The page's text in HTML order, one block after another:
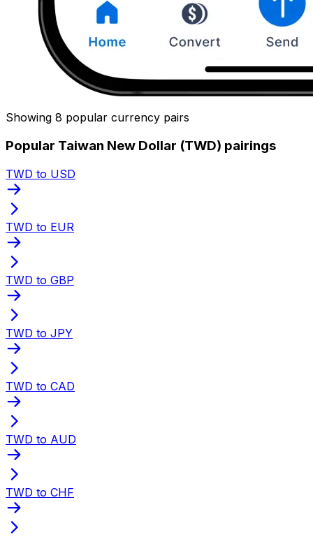
Showing 8 popular currency pairs
Popular Taiwan New Dollar (TWD) pairings
TWD to USD
TWD to EUR
TWD to GBP
TWD to JPY
TWD to CAD
TWD to AUD
TWD to CHF